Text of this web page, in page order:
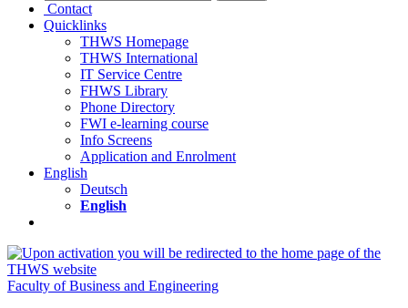
Contact
Quicklinks
THWS Homepage
THWS International
IT Service Centre
FHWS Library
Phone Directory
FWI e-learning course
Info Screens
Application and Enrolment
English
Deutsch
English
Faculty of Business and Engineering